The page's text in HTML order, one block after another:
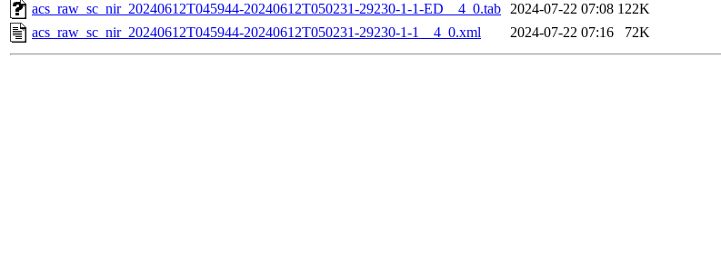
acs_raw_sc_nir_20240612T045944-20240612T050231-29230-1-1-ED__4_0.tab 2024-07-22 07:08 122K
acs_raw_sc_nir_20240612T045944-20240612T050231-29230-1-1__4_0.xml
2024-07-22 07:16 72K